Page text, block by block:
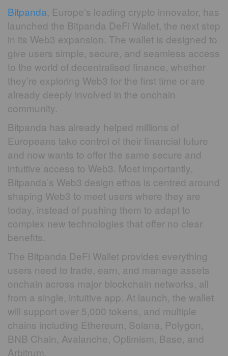
Bitpanda, Europe’s leading crypto innovator, has
launched the Bitpanda DeFi Wallet, the next step
in its Web3 expansion. The wallet is designed to
give users simple, secure, and seamless access
to the world of decentralised finance, whether
they’re exploring Web3 for the first time or are
already deeply involved in the onchain
community.
Bitpanda has already helped millions of
Europeans take control of their financial future
and now wants to offer the same secure and
intuitive access to Web3. Most importantly,
Bitpanda’s Web3 design ethos is centred around
shaping Web3 to meet users where they are
today, instead of pushing them to adapt to
complex new technologies that offer no clear
benefits.
The Bitpanda DeFi Wallet provides everything
users need to trade, earn, and manage assets
onchain across major blockchain networks, all
from a single, intuitive app. At launch, the wallet
will support over 5,000 tokens, and multiple
chains including Ethereum, Solana, Polygon,
BNB Chain, Avalanche, Optimism, Base, and
Arbitrum.